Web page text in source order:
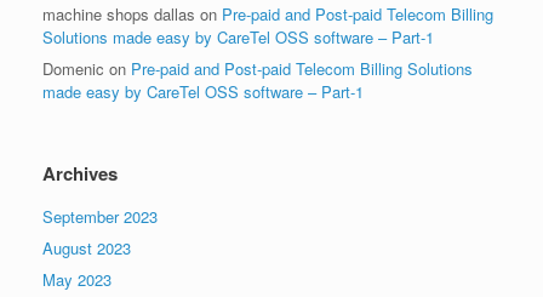
machine shops dallas on Pre-paid and Post-paid Telecom Billing
Solutions made easy by CareTel OSS software – Part-1
Domenic on Pre-paid and Post-paid Telecom Billing Solutions
made easy by CareTel OSS software – Part-1
Archives
September 2023
August 2023
May 2023